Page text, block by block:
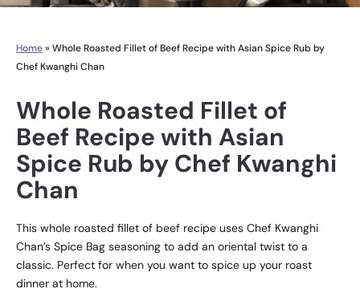
Home» Whole Roasted Fillet of Beef Recipe with Asian Spice Rub by
Chef Kwanghi Chan
Whole Roasted Fillet of
Beef Recipe with Asian
Spice Rub by Chef Kwanghi
Chan
This whole roasted fillet of beef recipe uses Chef Kwanghi
Chan’s Spice Bag seasoning to add an oriental twist to a
classic. Perfect for when you want to spice up your roast
dinner at home.